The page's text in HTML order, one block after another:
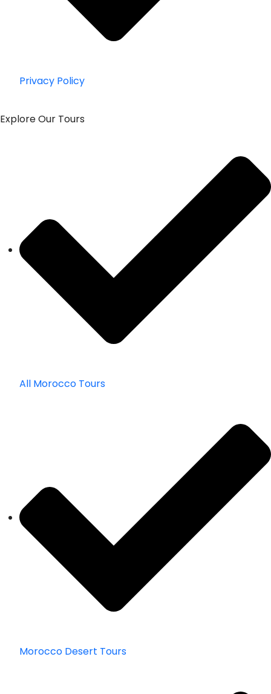
Privacy Policy
Explore Our Tours
All Morocco Tours
Morocco Desert Tours